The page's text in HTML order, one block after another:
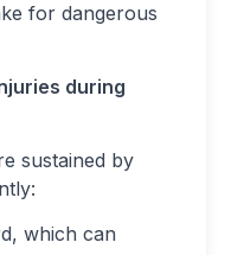
for dangerous
during
sustained by
which can